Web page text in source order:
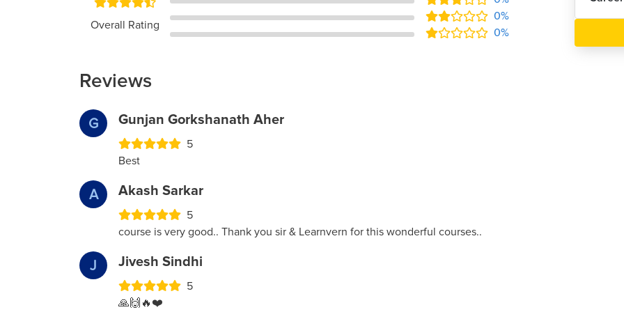
Overall Rating
0%
0%
Reviews
G Gunjan Gorkshanath Aher
5
Best
A Akash Sarkar
5
course is very good.. Thank you sir & Learnvern for this wonderful courses..
J Jivesh Sindhi
5
🙏🙌🔥❤️